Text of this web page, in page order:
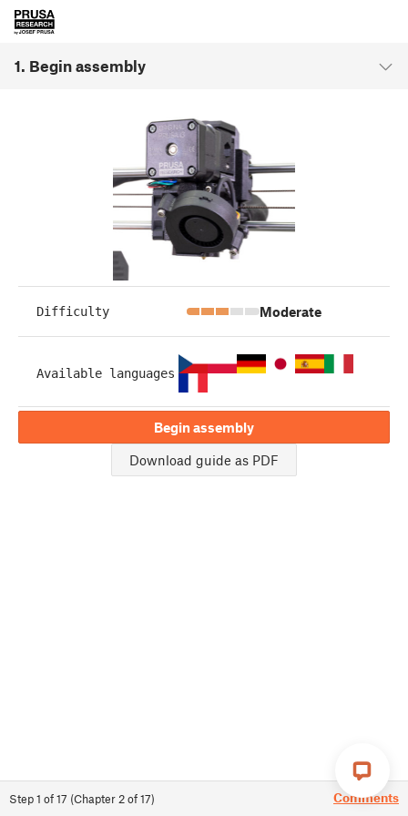
1. Begin assembly
Step1 of17 (Chapter 2of17) Comments
Difficulty Moderate
Available languages
Begin assembly
Download guide as PDF